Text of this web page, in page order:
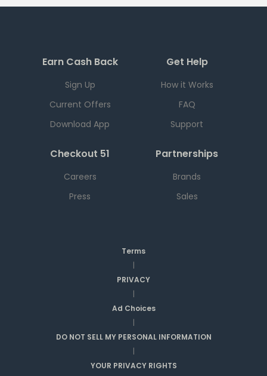
Earn Cash Back
Sign Up
Current Offers
Download App
Get Help
How it Works
FAQ
Support
Checkout 51
Careers
Press
Partnerships
Brands
Sales
Terms
|
PRIVACY
|
Ad Choices
|
DO NOT SELL MY PERSONAL INFORMATION
|
YOUR PRIVACY RIGHTS